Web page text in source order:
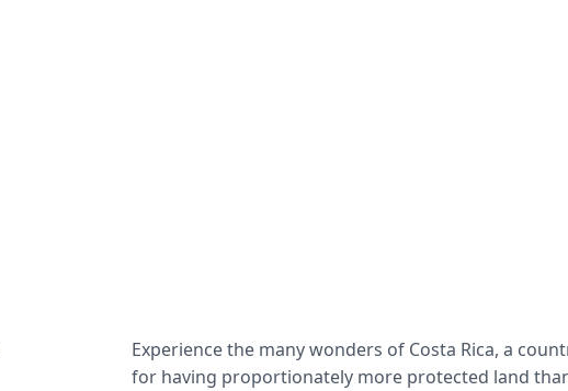
Experience the many wonders of Costa Rica, a
for having proportionately more protected land